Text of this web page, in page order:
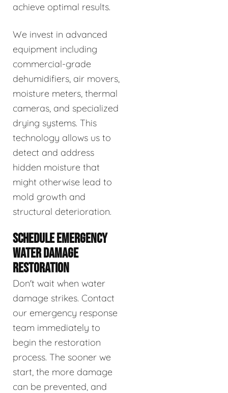
achieve optimal results.
We invest in advanced
equipment including
commercial-grade
dehumidifiers, air movers,
moisture meters, thermal
cameras, and specialized
drying systems. This
technology allows us to
detect and address
hidden moisture that
might otherwise lead to
mold growth and
structural deterioration.
SCHEDULE EMERGENCY
WATER DAMAGE
RESTORATION
Don't wait when water
damage strikes. Contact
our emergency response
team immediately to
begin the restoration
process. The sooner we
start, the more damage
can be prevented, and